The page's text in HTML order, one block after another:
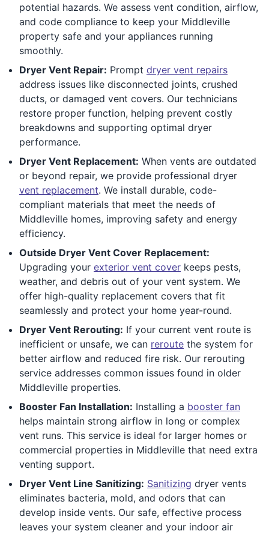
potential hazards. We assess vent condition, airflow,
and code compliance to keep your Middleville
property safe and your appliances running
smoothly.
Dryer Vent Repair: Prompt dryer vent repairs
address issues like disconnected joints, crushed
ducts, or damaged vent covers. Our technicians
restore proper function, helping prevent costly
breakdowns and supporting optimal dryer
performance.
Dryer Vent Replacement: When vents are outdated
or beyond repair, we provide professional dryer
vent replacement. We install durable, code-
compliant materials that meet the needs of
Middleville homes, improving safety and energy
efficiency.
Outside Dryer Vent Cover Replacement:
Upgrading your exterior vent cover keeps pests,
weather, and debris out of your vent system. We
offer high-quality replacement covers that fit
seamlessly and protect your home year-round.
Dryer Vent Rerouting: If your current vent route is
inefficient or unsafe, we can reroute the system for
better airflow and reduced fire risk. Our rerouting
service addresses common issues found in older
Middleville properties.
Booster Fan Installation: Installing a booster fan
helps maintain strong airflow in long or complex
vent runs. This service is ideal for larger homes or
commercial properties in Middleville that need extra
venting support.
Dryer Vent Line Sanitizing: Sanitizing dryer vents
eliminates bacteria, mold, and odors that can
develop inside vents. Our safe, effective process
leaves your system cleaner and your indoor air